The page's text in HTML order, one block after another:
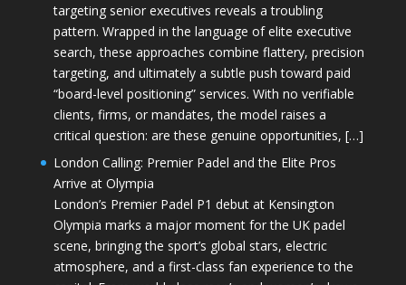
targeting senior executives reveals a troubling
pattern. Wrapped in the language of elite executive
search, these approaches combine flattery, precision
targeting, and ultimately a subtle push toward paid
“board-level positioning” services. With no verifiable
clients, firms, or mandates, the model raises a
critical question: are these genuine opportunities, […]
London Calling: Premier Padel and the Elite Pros
Arrive at Olympia
London’s Premier Padel P1 debut at Kensington
Olympia marks a major moment for the UK padel
scene, bringing the sport’s global stars, electric
atmosphere, and a first-class fan experience to the